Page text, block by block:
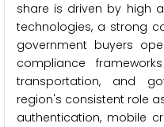
share is driven by high
technologies, a strong
government buyers
compliance
transportation, and
region's consistent role
authentication, mobile